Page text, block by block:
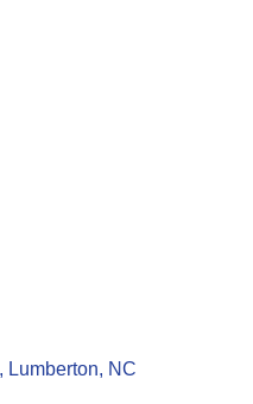
Lumberton
NC